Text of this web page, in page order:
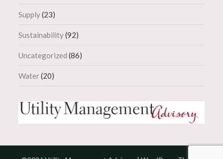
Supply(23)
Sustainability(92)
Uncategorized (86)
Water(20)